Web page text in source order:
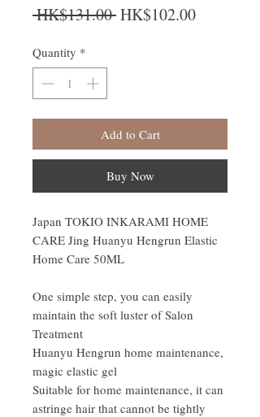
HK$131.00 Regular Price
HK$102.00Sale Price
Quantity *
Add to Cart
Buy Now
Japan TOKIO INKARAMI HOME
CARE Jing Huanyu Hengrun Elastic
Home Care 50ML
One simple step, you can easily
maintain the soft luster of Salon
Treatment
Huanyu Hengrun home maintenance,
magic elastic gel
Suitable for home maintenance, it can
astringe hair that cannot be tightly